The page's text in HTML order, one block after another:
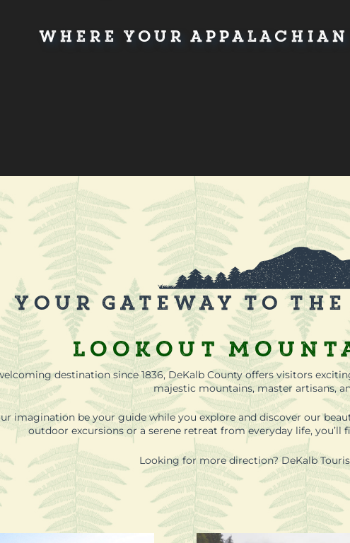
Where Your
Your Gateway to
Lookout
destination since 1836, DeKalb County offers visitors
majestic mountains, master artisans,
imagination be your guide while you explore and discover our
outdoor excursions or a serene retreat from everyday life, you’ll
Looking for more direction? DeKalb